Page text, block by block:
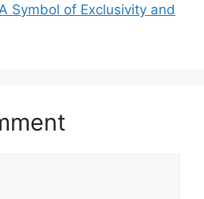
Symbol of Exclusivity and